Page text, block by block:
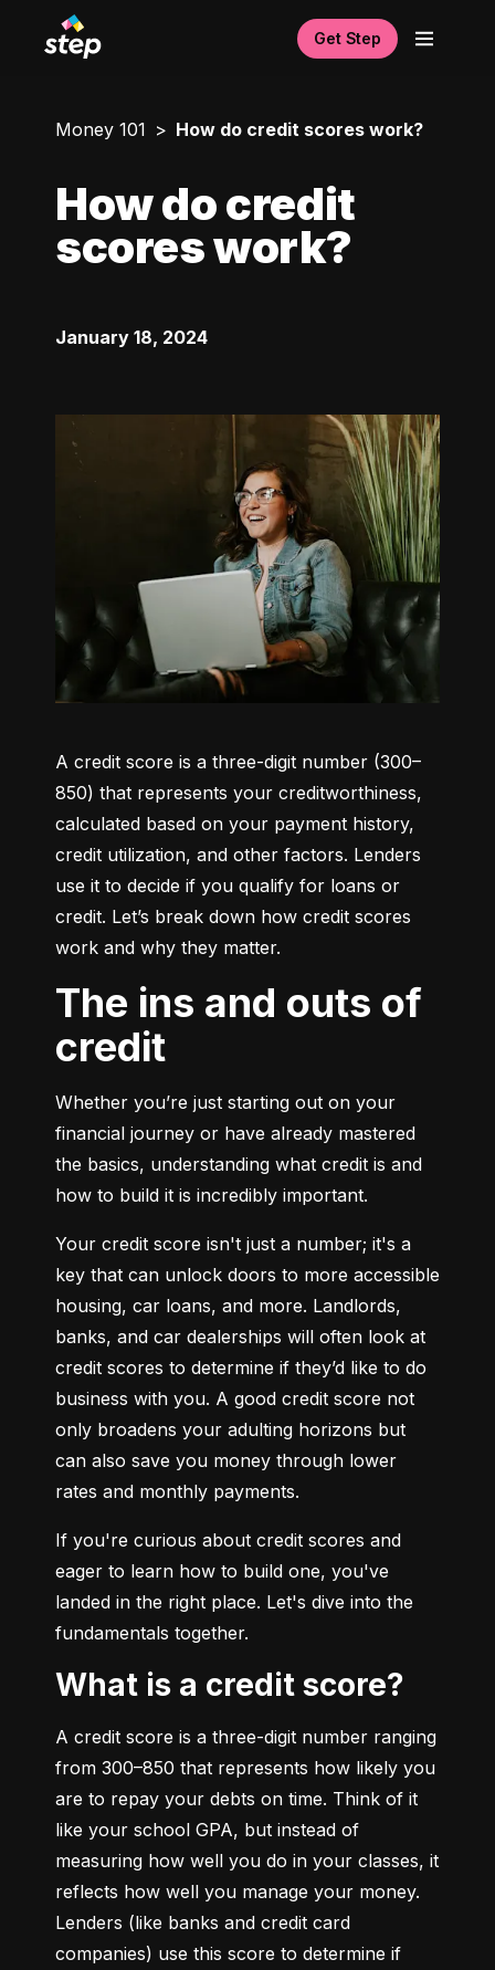
Get Step
Money 101 How do credit scores work?
How do credit
scores work?
January 18, 2024
A credit score is a three-digit number (300–
850) that represents your creditworthiness,
calculated based on your payment history,
credit utilization, and other factors. Lenders
use it to decide if you qualify for loans or
credit. Let’s break down how credit scores
work and why they matter.
The ins and outs of
credit
Whether you’re just starting out on your
financial journey or have already mastered
the basics, understanding what credit is and
how to build it is incredibly important.
Your credit score isn't just a number; it's a
key that can unlock doors to more accessible
housing, car loans, and more. Landlords,
banks, and car dealerships will often look at
credit scores to determine if they’d like to do
business with you. A good credit score not
only broadens your adulting horizons but
can also save you money through lower
rates and monthly payments.
If you're curious about credit scores and
eager to learn how to build one, you've
landed in the right place. Let's dive into the
fundamentals together.
What is a credit score?
A credit score is a three-digit number ranging
from 300–850 that represents how likely you
are to repay your debts on time. Think of it
like your school GPA, but instead of
measuring how well you do in your classes, it
reflects how well you manage your money.
Lenders (like banks and credit card
companies) use this score to determine if